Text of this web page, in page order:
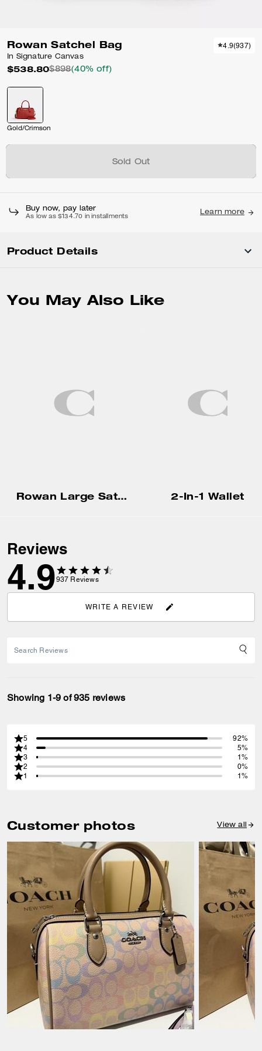
Rowan Satchel Bag
In Signature Canvas
$538.80$898(40% off)
4.9(937)
Gold/Crimson
Sold Out
Buy now, pay later
As low as $134.70 in installments
Learn more
Product Details
You May Also Like
Rowan Large Satchel Bag In Signature Canvas 2-In-1 Wallet
Reviews
4.9937 Reviews
WRITE A REVIEW
Showing 1-9 of 935 reviews
5
92%
4
5%
3
1%
2
0%
1
1%
Customer photos View all